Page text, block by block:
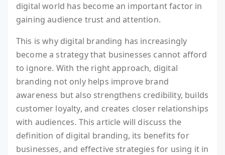
digital world has become an important factor in
gaining audience trust and attention.
This is why digital branding has increasingly
become a strategy that businesses cannot afford
to ignore. With the right approach, digital
branding not only helps improve brand
awareness but also strengthens credibility, builds
customer loyalty, and creates closer relationships
with audiences. This article will discuss the
definition of digital branding, its benefits for
businesses, and effective strategies for using it in